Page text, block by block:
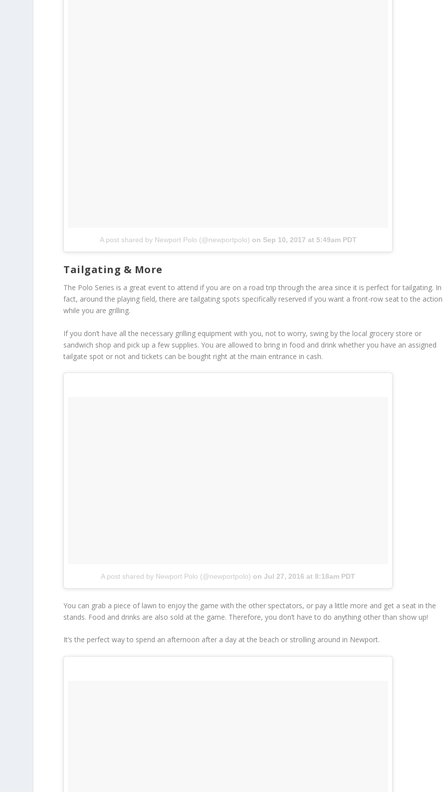
A post shared by Newport Polo (@newportpolo) on Sep 10, 2017 at 5:49am PDT
Tailgating & More
The Polo Series is a great event to attend if you are on a road trip through the area since it is perfect for tailgating. In
fact, around the playing field, there are tailgating spots specifically reserved if you want a front-row seat to the action
while you are grilling.
If you don’t have all the necessary grilling equipment with you, not to worry, swing by the local grocery store or
sandwich shop and pick up a few supplies. You are allowed to bring in food and drink whether you have an assigned
tailgate spot or not and tickets can be bought right at the main entrance in cash.
A post shared by Newport Polo (@newportpolo) onJul 27, 2016 at 8:18am PDT
You can grab a piece of lawn to enjoy the game with the other spectators, or pay a little more and get a seat in the
stands. Food and drinks are also sold at the game. Therefore, you don’t have to do anything other than show up!
It’s the perfect way to spend an afternoon after a day at the beach or strolling around in Newport.